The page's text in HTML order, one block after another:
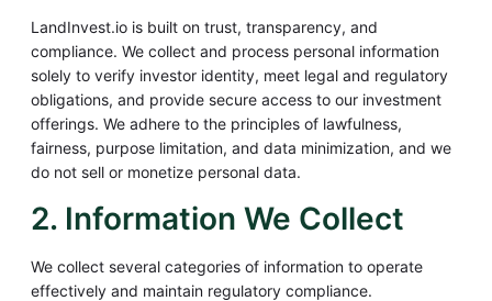
LandInvest.io is built on trust, transparency, and
compliance. We collect and process personal information
solely to verify investor identity, meet legal and regulatory
obligations, and provide secure access to our investment
offerings. We adhere to the principles of lawfulness,
fairness, purpose limitation, and data minimization, and we
do not sell or monetize personal data.
2. Information We Collect
We collect several categories of information to operate
effectively and maintain regulatory compliance.